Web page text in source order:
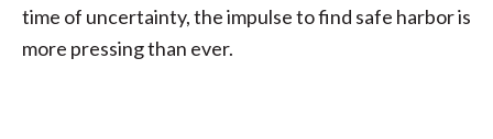
time of uncertainty, the impulse to find safe harbor is
more pressing than ever.